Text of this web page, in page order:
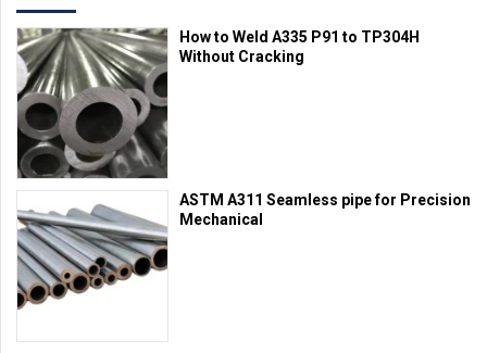
How to Weld A335 P91 to TP304H
Without Cracking
ASTM A311 Seamless pipe for Precision
Mechanical